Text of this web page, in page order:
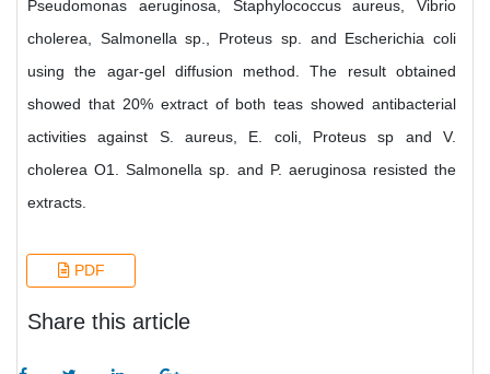
Pseudomonas aeruginosa, Staphylococcus aureus, Vibrio
cholerea, Salmonella sp., Proteus sp. and Escherichia coli
using the agar-gel diffusion method. The result obtained
showed that 20% extract of both teas showed antibacterial
activities against S. aureus, E. coli, Proteus sp and V.
cholerea O1. Salmonella sp. and P. aeruginosa resisted the
extracts.
PDF
Share this article